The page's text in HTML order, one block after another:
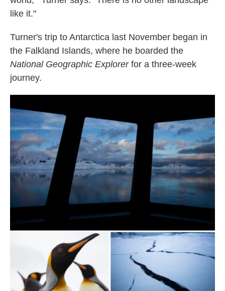
like it."
Turner's trip to Antarctica last November began in
the Falkland Islands, where he boarded the
National Geographic Explorerfor a three-week
journey.